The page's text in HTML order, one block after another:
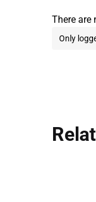
There are
Only